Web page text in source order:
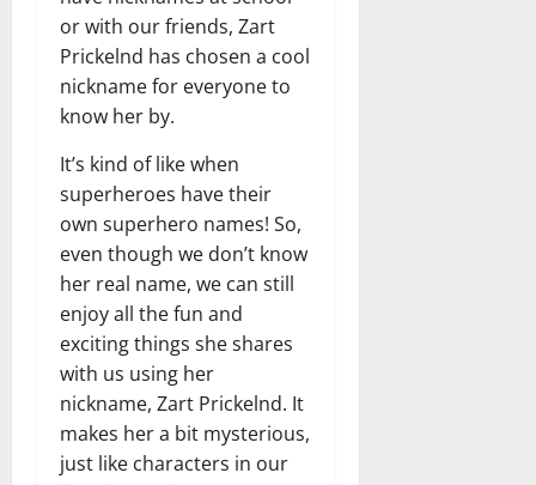
or with our friends, Zart
Prickelnd has chosen a cool
nickname for everyone to
know her by.
It’s kind of like when
superheroes have their
own superhero names! So,
even though we don’t know
her real name, we can still
enjoy all the fun and
exciting things she shares
with us using her
nickname, Zart Prickelnd. It
makes her a bit mysterious,
just like characters in our